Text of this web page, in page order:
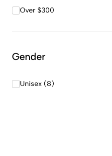
Over $300
Gender
Unisex (8)